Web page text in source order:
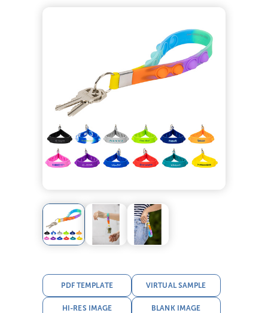
PDF TEMPLATE VIRTUAL SAMPLE
HI-RES IMAGE BLANK IMAGE